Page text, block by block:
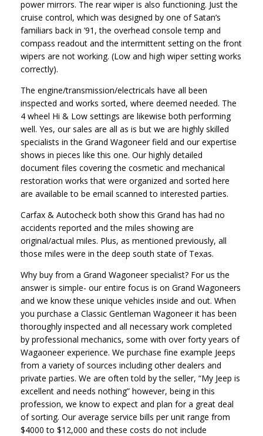
power mirrors. The rear wiper is also functioning. Just the
cruise control, which was designed by one of Satan’s
familiars back in ’91, the overhead console temp and
compass readout and the intermittent setting on the front
wipers are not working. (Low and high wiper setting works
correctly).
The engine/transmission/electricals have all been
inspected and works sorted, where deemed needed. The
4 wheel Hi & Low settings are likewise both performing
well. Yes, our sales are all as is but we are highly skilled
specialists in the Grand Wagoneer field and our expertise
shows in pieces like this one. Our highly detailed
document files covering the cosmetic and mechanical
restoration works that were organized and sorted here
are available to be email scanned to interested parties.
Carfax & Autocheck both show this Grand has had no
accidents reported and the miles showing are
original/actual miles. Plus, as mentioned previously, all
those miles were in the deep south state of Texas.
Why buy from a Grand Wagoneer specialist? For us the
answer is simple- our entire focus is on Grand Wagoneers
and we know these unique vehicles inside and out. When
you purchase a Classic Gentleman Wagoneer it has been
thoroughly inspected and all necessary work completed
by professional mechanics, some with over forty years of
Wagaoneer experience. We purchase fine example Jeeps
from a variety of sources including other dealers and
private parties. We are often told by the seller, “My Jeep is
excellent and needs nothing” however, being in this
profession, we know to expect and plan for a great deal
of sorting. Our average service bills per unit range from
$4000 to $12,000 and these costs do not include